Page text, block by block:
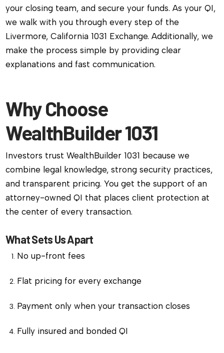
your closing team, and secure your funds. As your QI,
we walk with you through every step of the
Livermore, California 1031 Exchange. Additionally, we
make the process simple by providing clear
explanations and fast communication.
Why Choose
WealthBuilder 1031
Investors trust WealthBuilder 1031 because we
combine legal knowledge, strong security practices,
and transparent pricing. You get the support of an
attorney-owned QI that places client protection at
the center of every transaction.
What Sets Us Apart
No up-front fees
Flat pricing for every exchange
Payment only when your transaction closes
Fully insured and bonded QI